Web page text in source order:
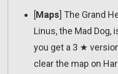
[Maps] The Grand
Linus, the Mad Dog,
you get a 3 ★
clear the map on